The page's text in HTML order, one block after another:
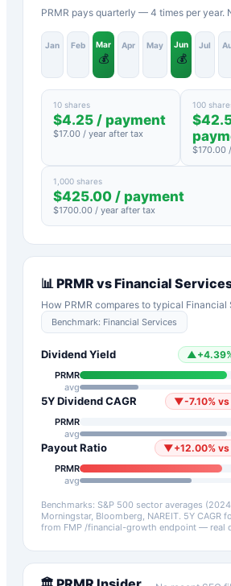
PRMR pays quarterly — 4 times per year.
Jan Feb Mar
💰
Apr May Jun
💰
Jul
10 shares
$4.25 / payment
$17.00 / year after tax
100
$
$170.00
1,000 shares
$425.00 / payment
$1700.00 / year after tax
📊 PRMR vsFinancial
How PRMR compares to typical Financial
Benchmark: Financial Services
Dividend Yield ▲ +4.39
PRMR
avg
5Y Dividend CAGR ▼-7.10%
PRMR
avg
Payout Ratio ▼+12.00%
PRMR
avg
Benchmarks: S&P 500 sector averages
Morningstar, Bloomberg, NAREIT. 5Y CAGR
from FMP /financial-growth endpoint — real